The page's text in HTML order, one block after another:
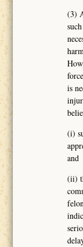
(3)
is
(i)
and
(ii)